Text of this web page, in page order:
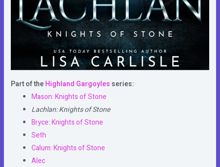
Part of theHighland Gargoyles series:
Mason: Knights of Stone
Lachlan: Knights of Stone
Bryce: Knights of Stone
Seth
Calum: Knights of Stone
Alec